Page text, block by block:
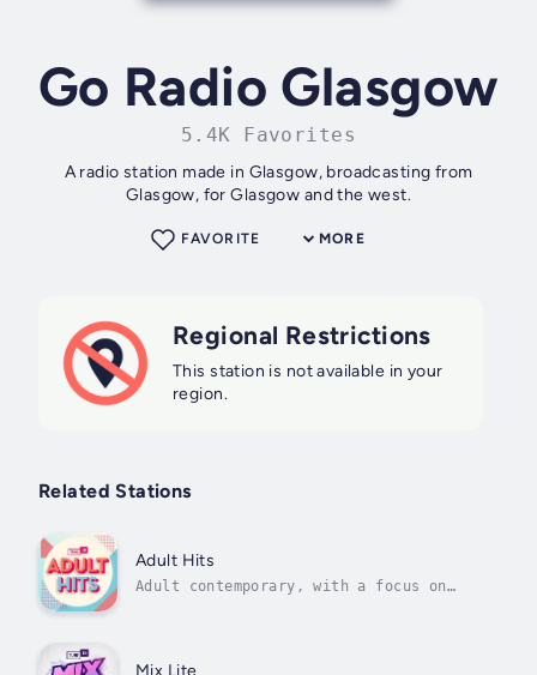
Go Radio Glasgow
5.4K Favorites
A radio station made in Glasgow, broadcasting from
Glasgow, for Glasgow and the west.
MORE
FAVORITE
Regional Restrictions
This station is not available in your
region.
Related Stations
Adult Hits
Adult contemporary, with a focus on
Mix Lite